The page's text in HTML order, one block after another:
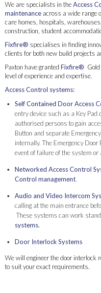
We are specialists in theAccess
maintenance across a wide range
care homes, hospitals,
construction, student
Fixfire® specialises in finding
clients for both new build projects
Paxton have granted Fixfire®
level of experience and expertise.
Access Control systems:
Self Contained Door Access
entry device such as a Key
authorised persons to gain
Button and separate
internally. The Emergency
event of failure of the system or
Networked Access Control
Control management.
Audio and Video Intercom
calling at the main entrance
These systems can work
systems.
Door Interlock Systems
We will engineer the door interlock
to suit your exact requirements.